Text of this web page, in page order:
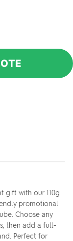
gift with our 110g
promotional
Choose any
then add a full-
Perfect for